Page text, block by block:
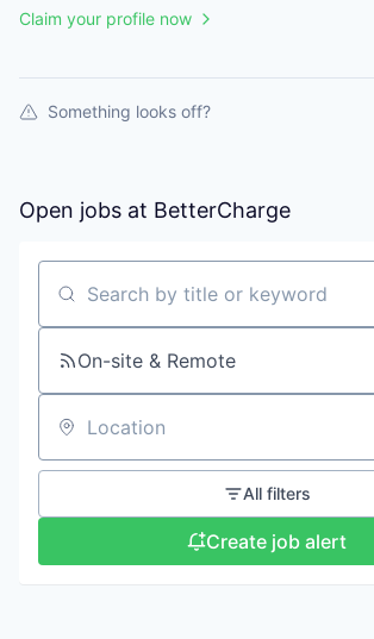
Claim your profile now
Something looks off?
Open jobs at BetterCharge
Search by title or keyword
On-site & Remote
Location
All filters
Create job alert